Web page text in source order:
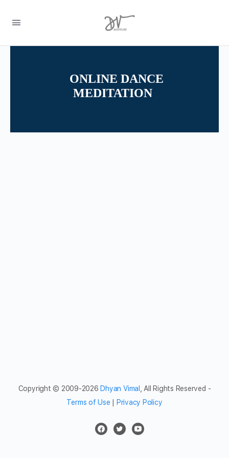
ONLINE DANCE
MEDITATION
Copyright © 2009-2026 Dhyan Vimal
, All Rights Reserved -
Terms of Use
Privacy Policy